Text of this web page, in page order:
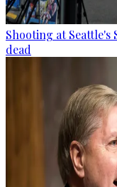
Shooting at Seattle's
dead